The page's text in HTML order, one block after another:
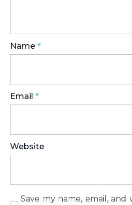
Name *
Email *
Website
Save my name, email, and